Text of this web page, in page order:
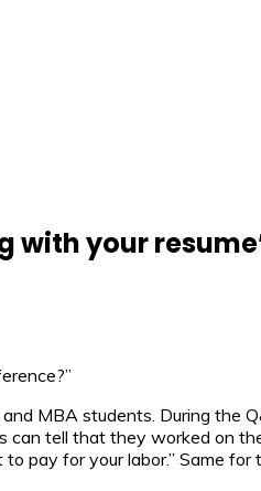
with your resume
MBA students. During the
tell that they worked on
pay for your labor.” Same